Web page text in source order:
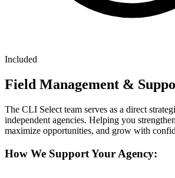
Included
Field Management &
The CLI Select team serves as a direct
independent agencies. Helping you
maximize opportunities, and grow with
How We Support Your Agency: